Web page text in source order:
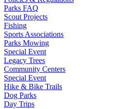
Parks FAQ
Scout Projects
Fishing
Sports Associations
Parks Mowing
Special Event
Legacy Trees
Community Centers
Special Event
Hike & Bike Trails
Dog Parks
Day Trips